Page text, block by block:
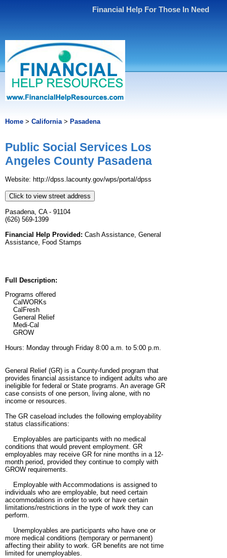
Financial Help For Those In Need
Home > California> Pasadena
Public Social Services Los
Angeles County Pasadena
Website: http://dpss.lacounty.gov/wps/portal/dpss
Click to view street address
Pasadena, CA - 91104
(626) 569-1399
Financial Help Provided: Cash Assistance, General
Assistance, Food Stamps
Full Description:
Programs offered
CalWORKs
CalFresh
General Relief
Medi-Cal
GROW
Hours: Monday through Friday 8:00 a.m. to 5:00 p.m.
General Relief (GR) is a County-funded program that
provides financial assistance to indigent adults who are
ineligible for federal or State programs. An average GR
case consists of one person, living alone, with no
income or resources.
The GR caseload includes the following employability
status classifications:
Employables are participants with no medical
conditions that would prevent employment. GR
employables may receive GR for nine months in a 12-
month period, provided they continue to comply with
GROW requirements.
Employable with Accommodations is assigned to
individuals who are employable, but need certain
accommodations in order to work or have certain
limitations/restrictions in the type of work they can
perform.
Unemployables are participants who have one or
more medical conditions (temporary or permanent)
affecting their ability to work. GR benefits are not time
limited for unemployables.